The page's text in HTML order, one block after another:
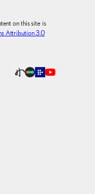
on this site is
Attribution 3.0